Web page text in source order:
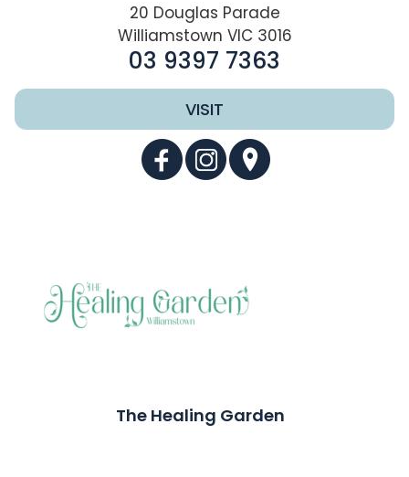
20 Douglas Parade
Williamstown VIC 3016
03 9397 7363
VISIT
The Healing Garden